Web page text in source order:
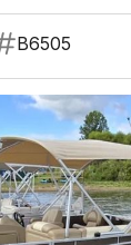
B6505